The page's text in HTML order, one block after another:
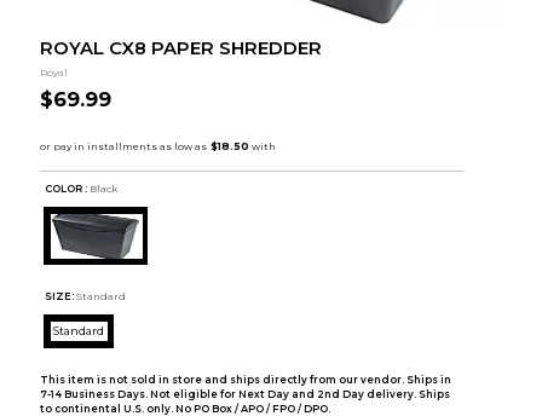
ROYAL CX8 PAPER SHREDDER
Royal
$69.99
COLOR : Black
SIZE: Standard
Standard
This item is not sold in store and ships directly from our vendor. Ships in
7-14 Business Days. Not eligible for Next Day and 2nd Day delivery. Ships
to continental U.S. only. No PO Box / APO / FPO / DPO.